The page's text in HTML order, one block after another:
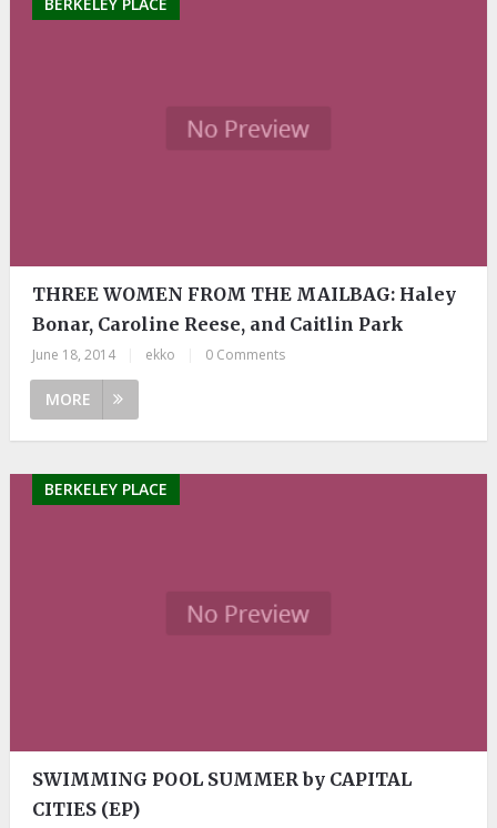
THREE WOMEN FROM THE MAILBAG: Haley
Bonar, Caroline Reese, and Caitlin Park
June 18, 2014 ekko 0 Comments
MORE
BERKELEY PLACE
SWIMMING POOL SUMMER by CAPITAL
CITIES (EP)